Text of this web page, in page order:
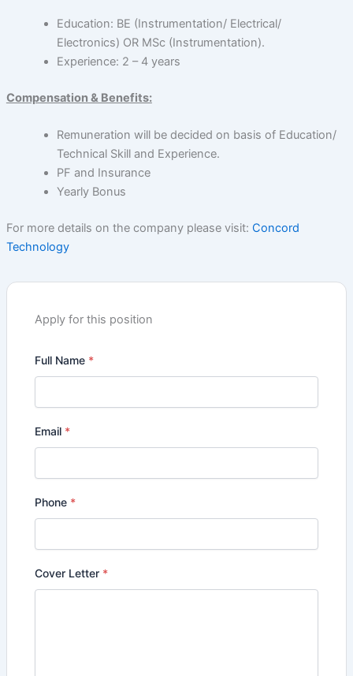
Education: BE (Instrumentation/ Electrical/
Electronics) OR MSc (Instrumentation).
Experience: 2 – 4 years
Compensation & Benefits:
Remuneration will be decided on basis of Education/
Technical Skill and Experience.
PF and Insurance
Yearly Bonus
For more details on the company please visit: Concord
Technology
Apply for this position
Full Name *
Email *
Phone *
Cover Letter *